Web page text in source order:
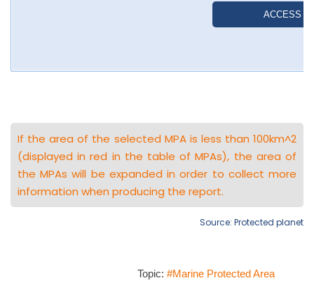
If the area of the selected MPA is less than 100km^2
(displayed in red in the table of MPAs), the area of
the MPAs will be expanded in order to collect more
information when producing the report.
Source: Protected planet
Topic: #Marine Protected Area